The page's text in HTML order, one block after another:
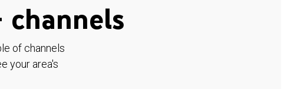
of channels
your area's